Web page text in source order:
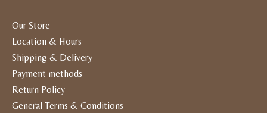
Our Store
Location & Hours
Shipping & Delivery
Payment methods
Return Policy
General Terms & Conditions